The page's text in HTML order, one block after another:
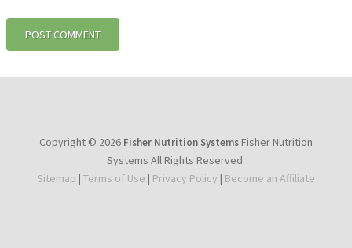
Copyright © 2026 Fisher Nutrition Systems Fisher Nutrition
Systems All Rights Reserved.
Sitemap | Terms of Use | Privacy Policy | Become an Affiliate